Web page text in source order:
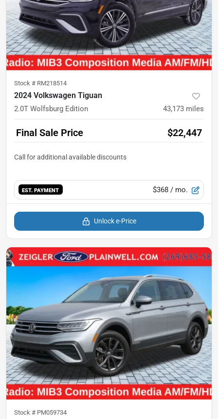
Stock # RM218514
2024 Volkswagen Tiguan
2.0T Wolfsburg Edition 43,173 miles
Final Sale Price $22,447
EST. PAYMENT $368 / mo.
Unlock e-Price
Stock # PM059734